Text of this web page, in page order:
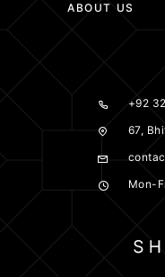
ABOUT US
+92
67,
Mon-